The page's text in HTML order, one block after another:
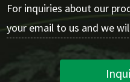
For inquiries about our
your email to us and we